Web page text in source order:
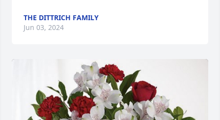
THE DITTRICH FAMILY
Jun 03, 2024